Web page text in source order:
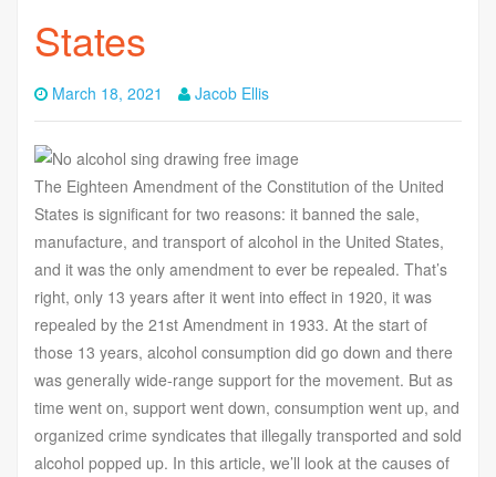
States
March 18, 2021 Jacob Ellis
The Eighteen Amendment of the Constitution of the United
States is significant for two reasons: it banned the sale,
manufacture, and transport of alcohol in the United States,
and it was the only amendment to ever be repealed. That’s
right, only 13 years after it went into effect in 1920, it was
repealed by the 21st Amendment in 1933. At the start of
those 13 years, alcohol consumption did go down and there
was generally wide-range support for the movement. But as
time went on, support went down, consumption went up, and
organized crime syndicates that illegally transported and sold
alcohol popped up. In this article, we’ll look at the causes of